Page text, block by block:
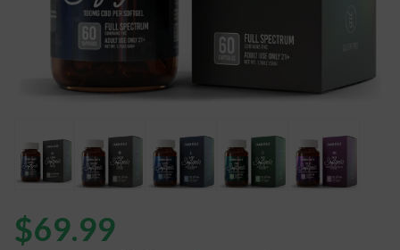
$69.99